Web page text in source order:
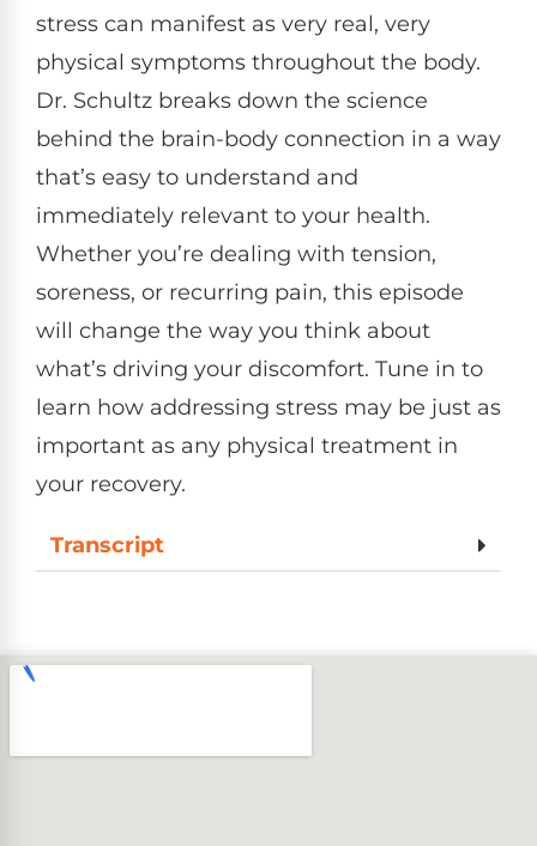
stress can manifest as very real, very
physical symptoms throughout the body.
Dr. Schultz breaks down the science
behind the brain-body connection in a way
that’s easy to understand and
immediately relevant to your health.
Whether you’re dealing with tension,
soreness, or recurring pain, this episode
will change the way you think about
what’s driving your discomfort. Tune in to
learn how addressing stress may be just as
important as any physical treatment in
your recovery.
Transcript